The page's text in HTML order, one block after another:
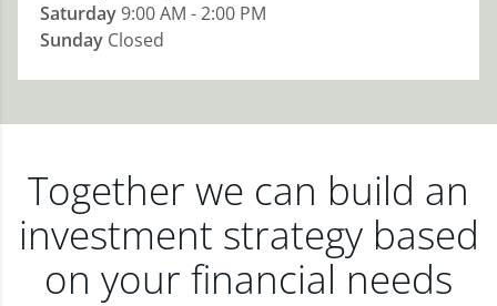
Saturday9:00 AM - 2:00 PM
Sunday Closed
Together we can build an
investment strategy based
on your financial needs